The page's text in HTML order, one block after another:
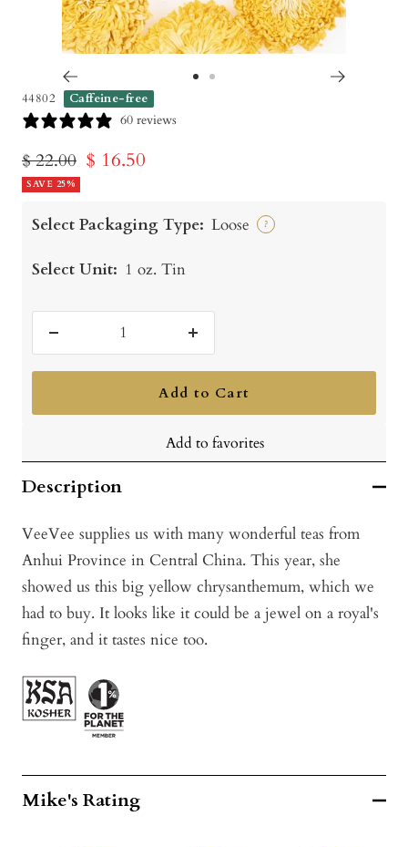
44802 Caffeine-free
60 reviews
Regular
price
$ 22.00 Sale
$ 16.50
SAVE 25%
Select Packaging Type: Loose ?
Select Unit: 1 oz. Tin
quantity
Increase
quantity
Add to Cart
Add to favorites
Description
VeeVee supplies us with many wonderful teas from
Anhui Province in Central China. This year, she
showed us this big yellow chrysanthemum, which we
had to buy. It looks like it could be a jewel on a royal's
finger, and it tastes nice too.
Mike's Rating